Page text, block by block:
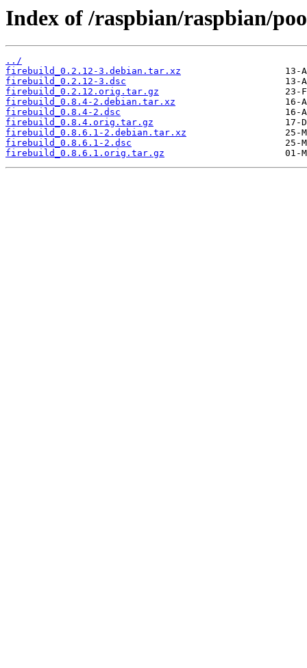
Index of /raspbian/raspbian/
../
firebuild_0.2.12-3.debian.tar.xz
firebuild_0.2.12-3.dsc
firebuild_0.2.12.orig.tar.gz
firebuild_0.8.4-2.debian.tar.xz
firebuild_0.8.4-2.dsc
firebuild_0.8.4.orig.tar.gz
firebuild_0.8.6.1-2.debian.tar.xz
firebuild_0.8.6.1-2.dsc
firebuild_0.8.6.1.orig.tar.gz